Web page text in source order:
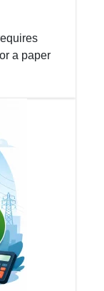
a paper